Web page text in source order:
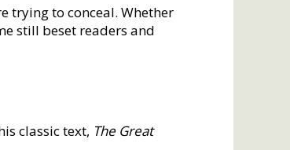
trying to conceal. Whether
still beset readers and
classic text, The Great